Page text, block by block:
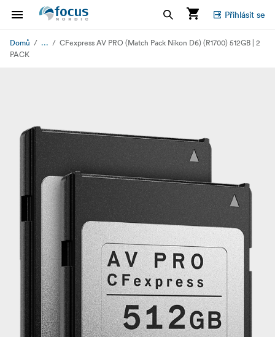
Přihlásit se
Domů ...
CFexpress AV PRO (Match Pack Nikon D6) (R1700) 512GB | 2
PACK